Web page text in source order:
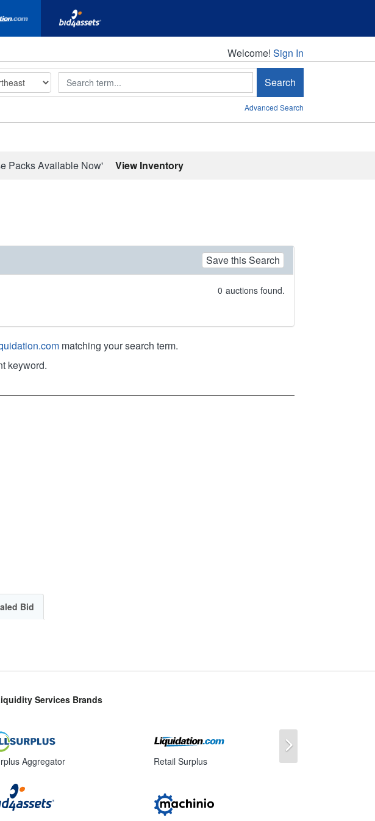
Welcome!
Welcome! Sign In
Search Search
Advanced Search
Packs Available Now' View Inventory
Save this Search
0 auctions found.
matching your search term.
keyword.
Bid
Services Brands
Aggregator Retail Surplus